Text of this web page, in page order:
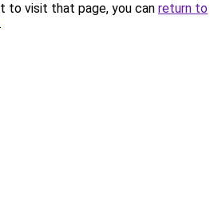
to visit that page, you can return to
.